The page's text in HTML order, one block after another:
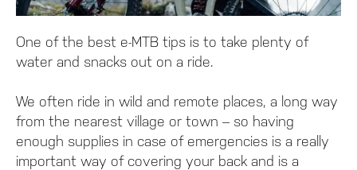
One of the best e-MTB tips is to take plenty of
water and snacks out on a ride.
We often ride in wild and remote places, a long way
from the nearest village or town – so having
enough supplies in case of emergencies is a really
important way of covering your back and is a